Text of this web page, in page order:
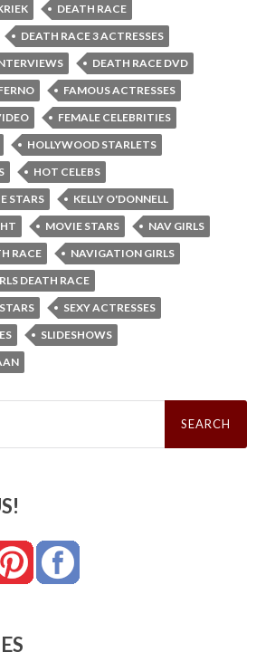
DEATH RACE
DEATH RACE 3 ACTRESSES
DEATH RACE DVD
FAMOUS ACTRESSES
FEMALE CELEBRITIES
HOLLYWOOD STARLETS
HOT CELEBS
STARS
KELLY O'DONNELL
MOVIE STARS
NAV GIRLS
RACE
NAVIGATION GIRLS
DEATH RACE
SEXY ACTRESSES
SLIDESHOWS